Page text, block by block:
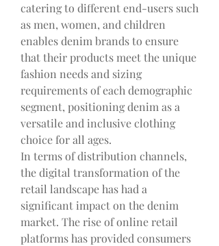
catering to different end-users such
as men, women, and children
enables denim brands to ensure
that their products meet the unique
fashion needs and sizing
requirements of each demographic
segment, positioning denim as a
versatile and inclusive clothing
choice for all ages.
In terms of distribution channels,
the digital transformation of the
retail landscape has had a
significant impact on the denim
market. The rise of online retail
platforms has provided consumers